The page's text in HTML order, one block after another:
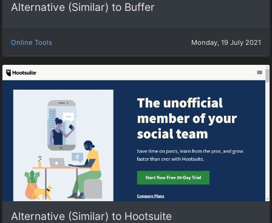
Alternative (Similar) to Buffer
Online Tools Monday, 19 July 2021
Alternative (Similar) to Hootsuite